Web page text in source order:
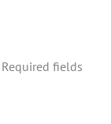
Required fields